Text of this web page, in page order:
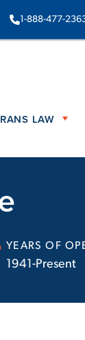
1-888-477-
LAW
YEARS OF
1941-Present